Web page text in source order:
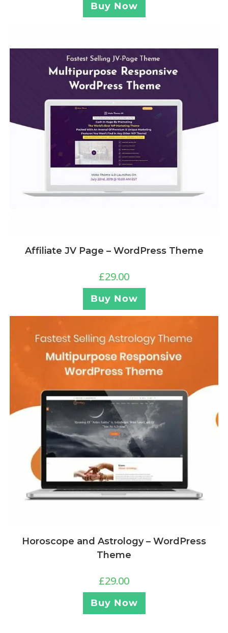
Buy Now
Affiliate JV Page – WordPress Theme
£29.00
Buy Now
Horoscope and Astrology – WordPress
Theme
£29.00
Buy Now